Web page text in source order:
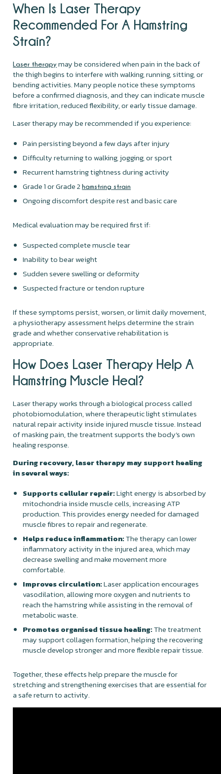
When Is Laser Therapy
Recommended For A Hamstring
Strain?
Laser therapy may be considered when pain in the back of
the thigh begins to interfere with walking, running, sitting, or
bending activities. Many people notice these symptoms
before a confirmed diagnosis, and they can indicate muscle
fibre irritation, reduced flexibility, or early tissue damage.
Laser therapy may be recommended if you experience:
Pain persisting beyond a few days after injury
Difficulty returning to walking, jogging, or sport
Recurrent hamstring tightness during activity
Grade 1 or Grade 2hamstring strain
Ongoing discomfort despite rest and basic care
Medical evaluation may be required first if:
Suspected complete muscle tear
Inability to bear weight
Sudden severe swelling or deformity
Suspected fracture or tendon rupture
If these symptoms persist, worsen, or limit daily movement,
a physiotherapy assessment helps determine the strain
grade and whether conservative rehabilitation is
appropriate.
How Does Laser Therapy Help A
Hamstring Muscle Heal?
Laser therapy works through a biological process called
photobiomodulation, where therapeutic light stimulates
natural repair activity inside injured muscle tissue. Instead
of masking pain, the treatment supports the body’s own
healing response.
During recovery, laser therapy may support healing
in several ways:
Supports cellular repair:Light energy is absorbed by
mitochondria inside muscle cells, increasing ATP
production. This provides energy needed for damaged
muscle fibres to repair and regenerate.
Helps reduce inflammation:The therapy can lower
inflammatory activity in the injured area, which may
decrease swelling and make movement more
comfortable.
Improves circulation:Laser application encourages
vasodilation, allowing more oxygen and nutrients to
reach the hamstring while assisting in the removal of
metabolic waste.
Promotes organised tissue healing:The treatment
may support collagen formation, helping the recovering
muscle develop stronger and more flexible repair tissue.
Together, these effects help prepare the muscle for
stretching and strengthening exercises that are essential for
a safe return to activity.